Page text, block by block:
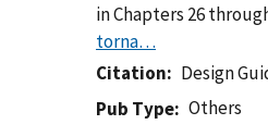
in Chapters 26
torna…
Citation
Design
Pub Type
Others